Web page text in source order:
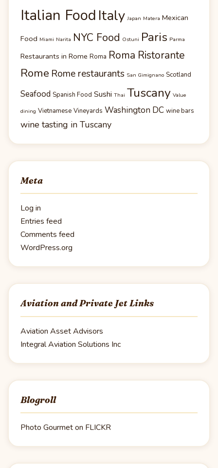
Italian Food Italy Japan Matera Mexican
Food Miami Narita NYC Food Ostuni Paris Parma
Restaurants in Rome Roma Roma Ristorante
Rome Rome restaurants San Gimignano Scotland
Seafood Spanish Food Sushi Thai Tuscany Value
dining Vietnamese Vineyards Washington DC wine bars
wine tasting in Tuscany
Meta
Log in
Entries feed
Comments feed
WordPress.org
Aviation and Private Jet Links
Aviation Asset Advisors
Integral Aviation Solutions Inc
Blogroll
Photo Gourmet on FLICKR